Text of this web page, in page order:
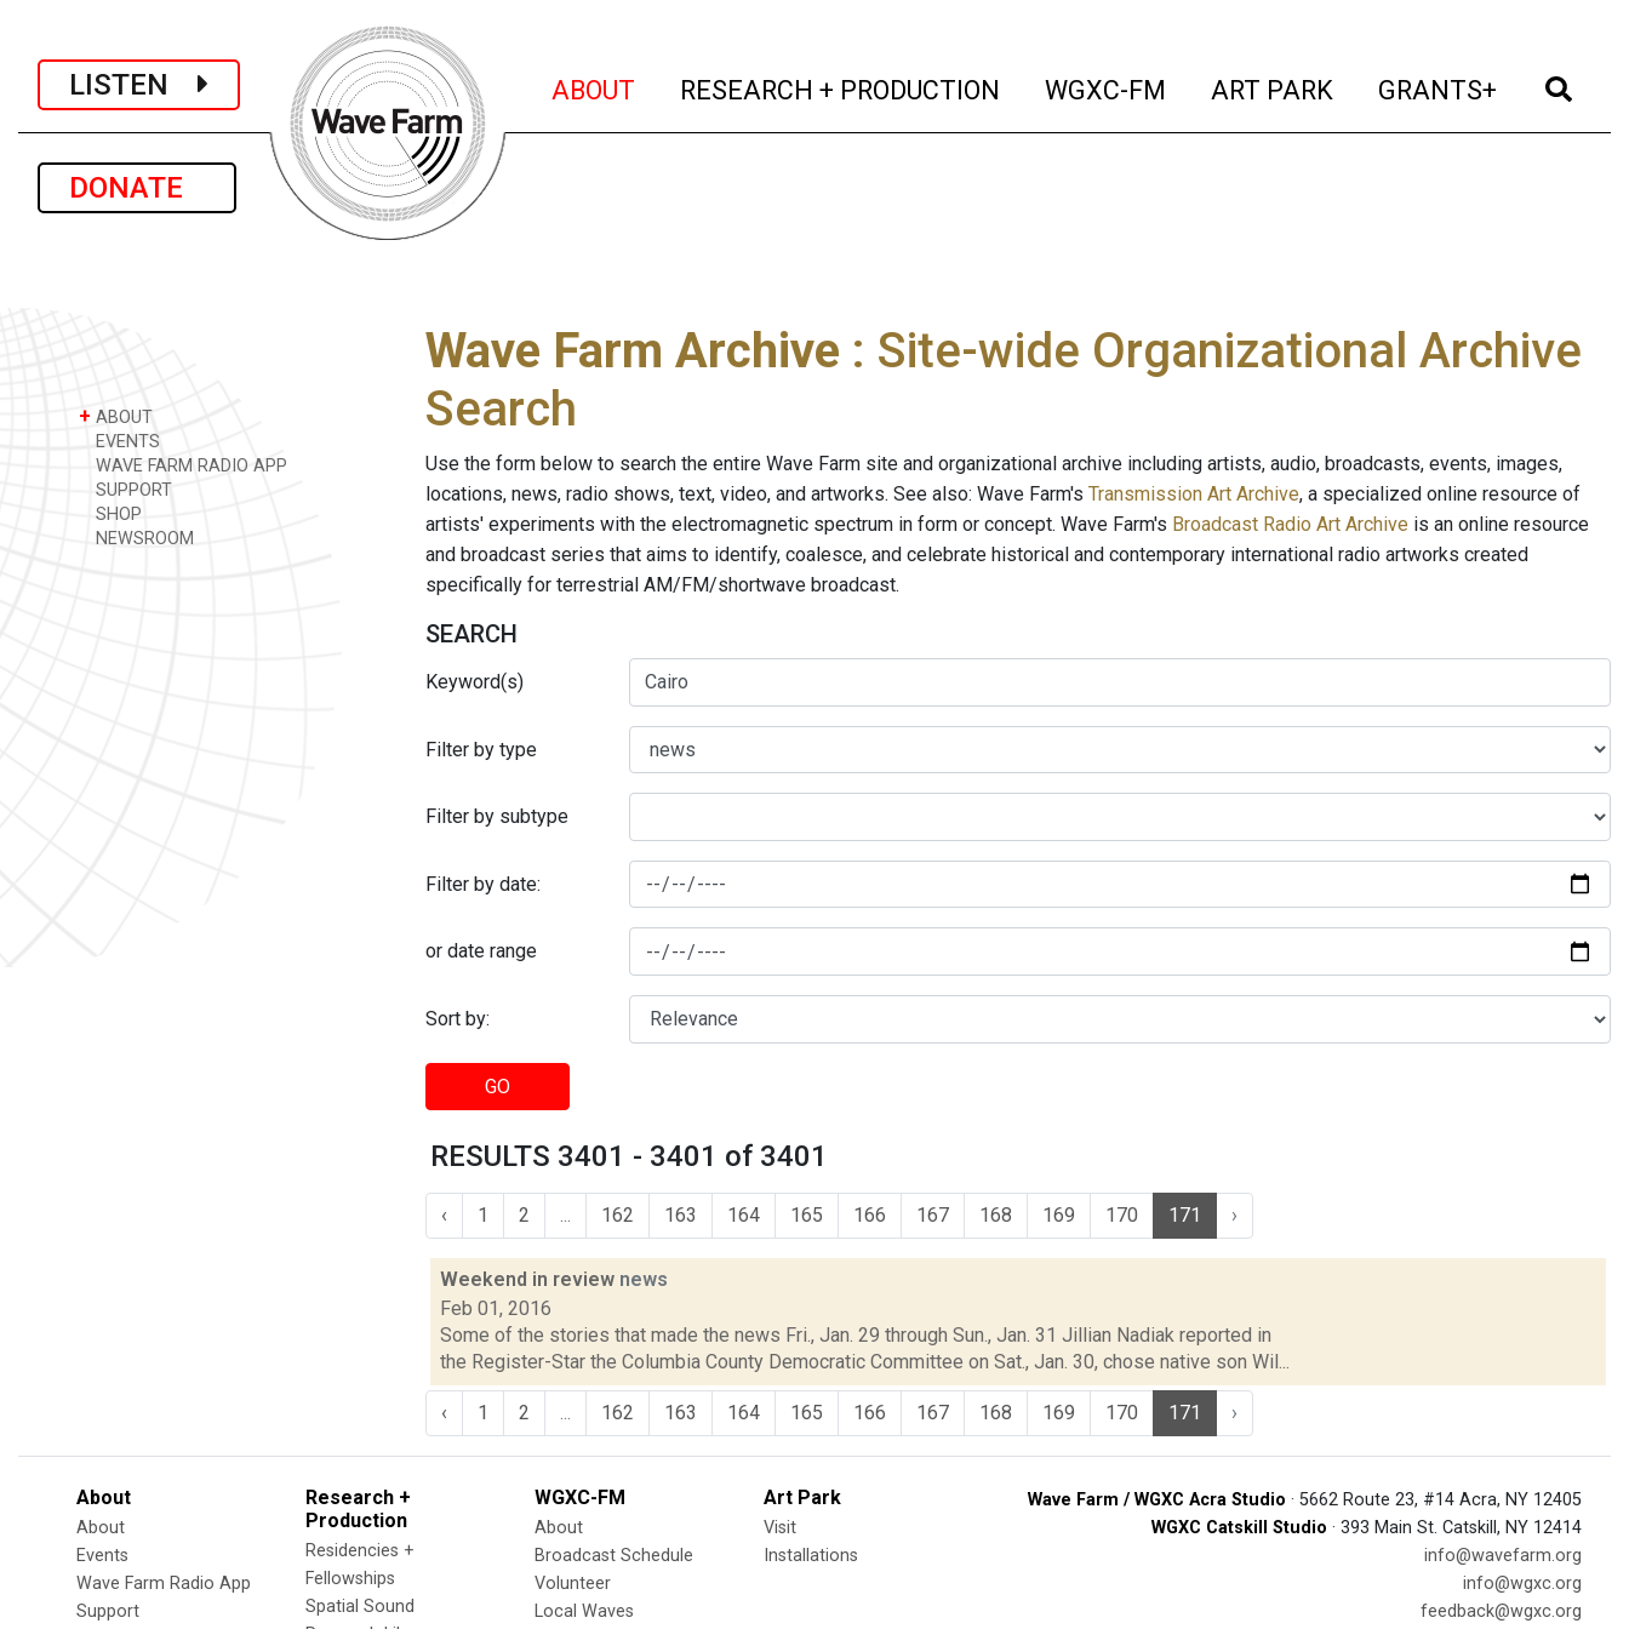
LISTEN
DONATE
ABOUT (current)
RESEARCH + PRODUCTION (current)
WGXC-FM (current)
ART PARK (current)
GRANTS+ (current)
+ ABOUT
EVENTS
WAVE FARM RADIO APP
SUPPORT
SHOP
NEWSROOM
Wave Farm Archive : Site-wide Organizational Archive
Search
Use the form below to search the entire Wave Farm site and organizational archive including artists, audio, broadcasts, events, images,
locations, news, radio shows, text, video, and artworks. See also: Wave Farm's Transmission Art Archive, a specialized online resource of
artists' experiments with the electromagnetic spectrum in form or concept. Wave Farm's Broadcast Radio Art Archive is an online resource
and broadcast series that aims to identify, coalesce, and celebrate historical and contemporary international radio artworks created
specifically for terrestrial AM/FM/shortwave broadcast.
SEARCH
Keyword(s)
Filter by type
Filter by subtype
Filter by date:
or date range
Sort by:
GO
RESULTS 3401 - 3401 of 3401
‹ 1 2 162 163 164 165 166 167 168 169 170 171 ›
Weekend in review news
Feb 01, 2016
Some of the stories that made the news Fri., Jan. 29 through Sun., Jan. 31 Jillian Nadiak reported in
the Register-Star the Columbia County Democratic Committee on Sat., Jan. 30, chose native son Wil...
‹ 1 2 162 163 164 165 166 167 168 169 170 171 ›
About
About
Events
Wave Farm Radio App
Support
Research +
Production
Residencies +
Fellowships
Spatial Sound
WGXC-FM
About
Broadcast Schedule
Volunteer
Local Waves
Art Park
Visit
Installations
Wave Farm / WGXC Acra Studio · 5662 Route 23, #14 Acra, NY 12405
WGXC Catskill Studio · 393 Main St. Catskill, NY 12414
info@wavefarm.org
info@wgxc.org
feedback@wgxc.org